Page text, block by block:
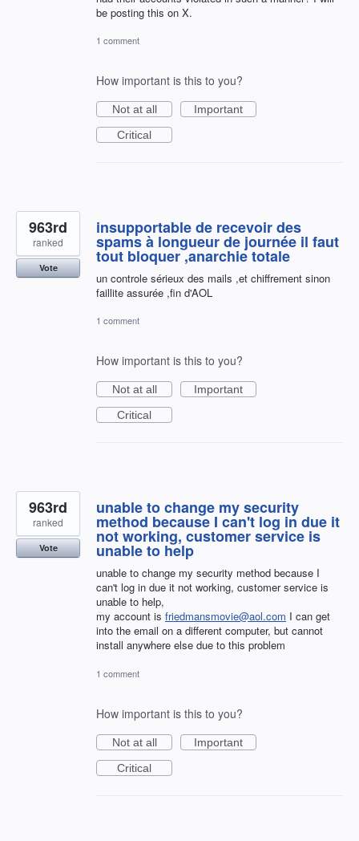
be posting this on X.
1 comment
How important is this to you?
Not at all
Important
Critical
insupportable de recevoir des
spams à longueur de journée il faut
tout bloquer ,anarchie totale
un controle sérieux des mails ,et chiffrement sinon
faillite assurée ,fin d'AOL
963rd
ranked
Vote
1 comment
How important is this to you?
Not at all
Important
Critical
unable to change my security
method because I can't log in due it
not working, customer service is
unable to help
unable to change my security method because I
can't log in due it not working, customer service is
unable to help,
my account is friedmansmovie@aol.com I can get
into the email on a different computer, but cannot
install anywhere else due to this problem
963rd
ranked
Vote
1 comment
How important is this to you?
Not at all
Important
Critical